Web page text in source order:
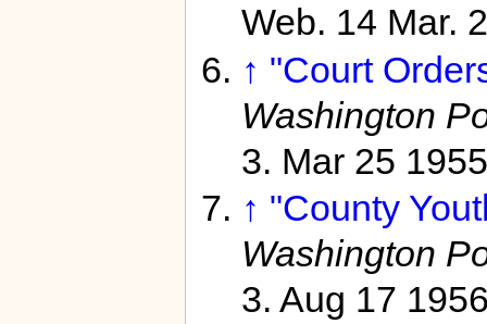
Web. 14 Mar.
↑ "Court
Washington
3. Mar 25
↑ "County
Washington
3. Aug 17